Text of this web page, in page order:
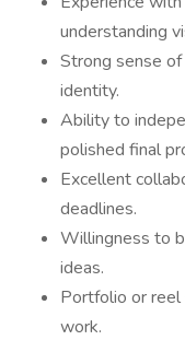
understanding
Strong sense of
identity.
Ability to
polished final
Excellent
deadlines.
Willingness to
ideas.
Portfolio or reel
work.